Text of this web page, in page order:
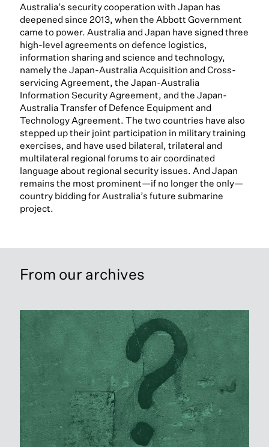
Australia’s security cooperation with Japan has
deepened since 2013, when the Abbott Government
came to power. Australia and Japan have signed three
high-level agreements on defence logistics,
information sharing and science and technology,
namely the Japan-Australia Acquisition and Cross-
servicing Agreement, the Japan-Australia
Information Security Agreement, and the Japan-
Australia Transfer of Defence Equipment and
Technology Agreement. The two countries have also
stepped up their joint participation in military training
exercises, and have used bilateral, trilateral and
multilateral regional forums to air coordinated
language about regional security issues. And Japan
remains the most prominent—if no longer the only—
country bidding for Australia’s future submarine
project.
From our archives